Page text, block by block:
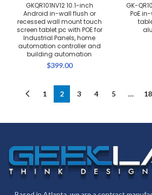
GKQR101NV12 10.1-inch
Android in-wall flush or
recessed wall mount touch
screen tablet pc with POE for
Industrial Panels, home
automation controller and
building automation
$399.00
GK-
PoE
1 2 3 4 5 … 18